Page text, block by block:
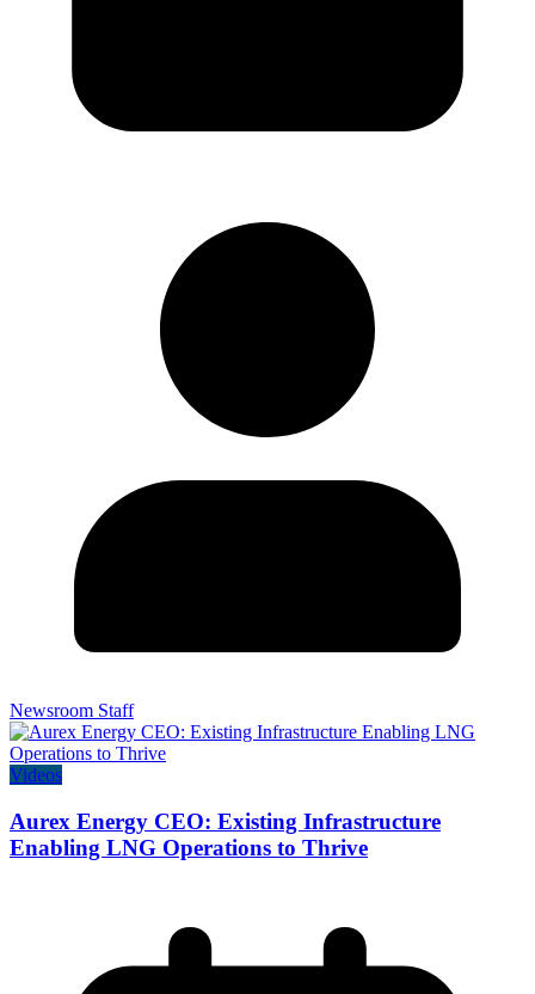
Newsroom Staff
Videos
Aurex Energy CEO: Existing Infrastructure
Enabling LNG Operations to Thrive